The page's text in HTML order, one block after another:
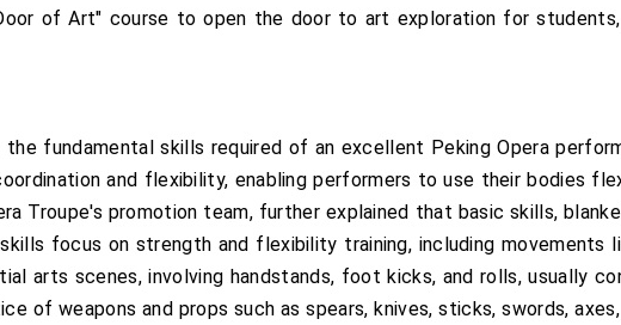
of Art" course to open the door to art exploration for
the fundamental skills required of an excellent Peking Opera
and flexibility, enabling performers to use their bodies
Troupe's promotion team, further explained that basic skills,
focus on strength and flexibility training, including movements
arts scenes, involving handstands, foot kicks, and rolls, usually
of weapons and props such as spears, knives, sticks, swords,